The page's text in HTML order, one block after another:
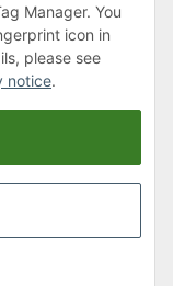
quantity surcharge
Manager. You
icon in
please see
notice.